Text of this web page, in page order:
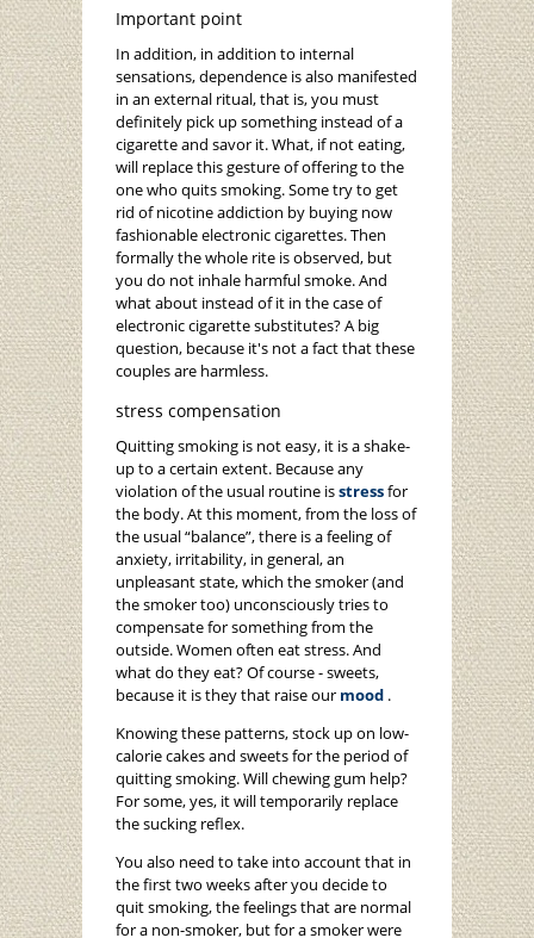
Important point
In addition, in addition to internal
sensations, dependence is also manifested
in an external ritual, that is, you must
definitely pick up something instead of a
cigarette and savor it. What, if not eating,
will replace this gesture of offering to the
one who quits smoking. Some try to get
rid of nicotine addiction by buying now
fashionable electronic cigarettes. Then
formally the whole rite is observed, but
you do not inhale harmful smoke. And
what about instead of it in the case of
electronic cigarette substitutes? A big
question, because it's not a fact that these
couples are harmless.
stress compensation
Quitting smoking is not easy, it is a shake-
up to a certain extent. Because any
violation of the usual routine isstressfor
the body. At this moment, from the loss of
the usual “balance”, there is a feeling of
anxiety, irritability, in general, an
unpleasant state, which the smoker (and
the smoker too) unconsciously tries to
compensate for something from the
outside. Women often eat stress. And
what do they eat? Of course - sweets,
because it is they that raise our mood .
Knowing these patterns, stock up on low-
calorie cakes and sweets for the period of
quitting smoking. Will chewing gum help?
For some, yes, it will temporarily replace
the sucking reflex.
You also need to take into account that in
the first two weeks after you decide to
quit smoking, the feelings that are normal
for a non-smoker, but for a smoker were